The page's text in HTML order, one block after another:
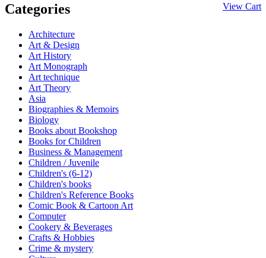
View Cart
Categories
Architecture
Art & Design
Art History
Art Monograph
Art technique
Art Theory
Asia
Biographies & Memoirs
Biology
Books about Bookshop
Books for Children
Business & Management
Children / Juvenile
Children's (6-12)
Children's books
Children's Reference Books
Comic Book & Cartoon Art
Computer
Cookery & Beverages
Crafts & Hobbies
Crime & mystery